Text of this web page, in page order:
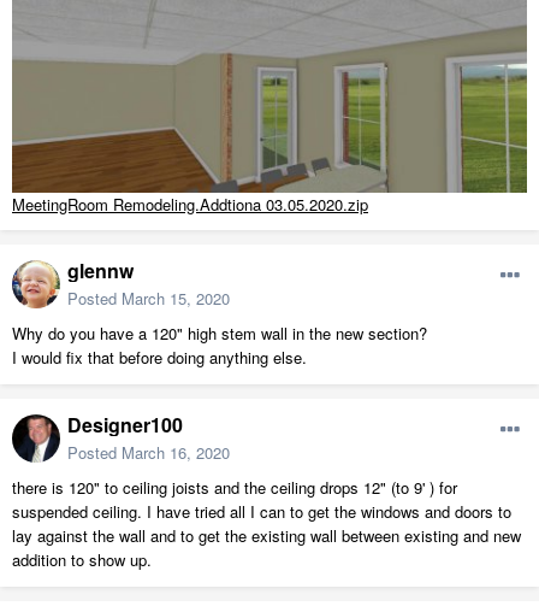
MeetingRoom Remodeling.Addtiona 03.05.2020.zip
glennw
Posted March 15, 2020
Why do you have a 120" high stem wall in the new section?
I would fix that before doing anything else.
Designer100
Posted March 16, 2020
there is 120" to ceiling joists and the ceiling drops 12" (to 9' ) for
suspended ceiling. I have tried all I can to get the windows and doors to
lay against the wall and to get the existing wall between existing and new
addition to show up.